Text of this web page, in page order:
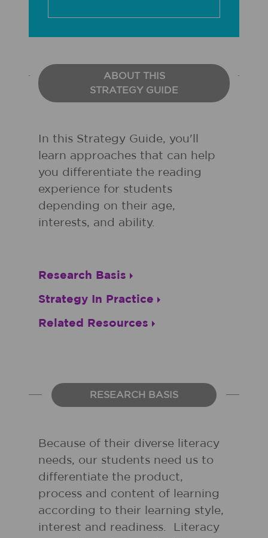
ABOUT THIS
STRATEGY GUIDE
In this Strategy Guide, you'll
learn approaches that can help
you differentiate the reading
experience for students
depending on their age,
interests, and ability.
Research Basis
Strategy In Practice
Related Resources
RESEARCH BASIS
Because of their diverse literacy
needs, our students need us to
differentiate the product,
process and content of learning
according to their learning style,
interest and readiness. Literacy